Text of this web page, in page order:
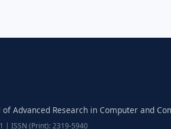
Advanced Research in Computer and
| ISSN (Print): 2319-5940